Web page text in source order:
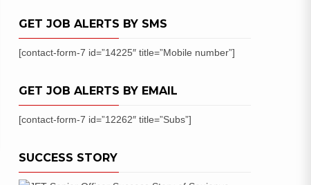
GET JOB ALERTS BY SMS
[contact-form-7 id=”14225″ title=”Mobile number”]
GET JOB ALERTS BY EMAIL
[contact-form-7 id=”12262″ title=”Subs”]
SUCCESS STORY